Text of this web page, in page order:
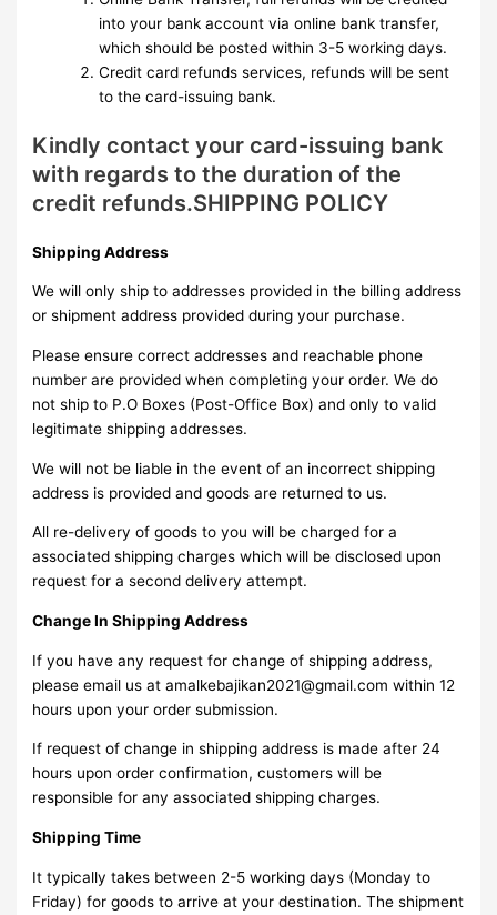
into your bank account via online bank transfer,
which should be posted within 3-5 working days.
Credit card refunds services, refunds will be sent
to the card-issuing bank.
Kindly contact your card-issuing bank
with regards to the duration of the
credit refunds.SHIPPING POLICY
Shipping Address
We will only ship to addresses provided in the billing address
or shipment address provided during your purchase.
Please ensure correct addresses and reachable phone
number are provided when completing your order. We do
not ship to P.O Boxes (Post-Office Box) and only to valid
legitimate shipping addresses.
We will not be liable in the event of an incorrect shipping
address is provided and goods are returned to us.
All re-delivery of goods to you will be charged for a
associated shipping charges which will be disclosed upon
request for a second delivery attempt.
Change In Shipping Address
If you have any request for change of shipping address,
please email us at amalkebajikan2021@gmail.com within 12
hours upon your order submission.
If request of change in shipping address is made after 24
hours upon order confirmation, customers will be
responsible for any associated shipping charges.
Shipping Time
It typically takes between 2-5 working days (Monday to
Friday) for goods to arrive at your destination. The shipment